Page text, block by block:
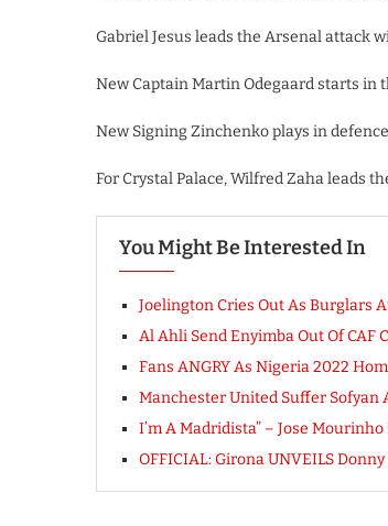
Gabriel Jesus leads the Arsenal attack
New Captain Martin Odegaard starts in
New Signing Zinchenko plays in
For Crystal Palace, Wilfred Zaha leads
You Might Be Interested In
Joelington Cries Out As Burglars
Al Ahli Send Enyimba Out Of CAF
Fans ANGRY As Nigeria 2022
Manchester United Suffer Sofyan
I’m A Madridista” – Jose
OFFICIAL: Girona UNVEILS